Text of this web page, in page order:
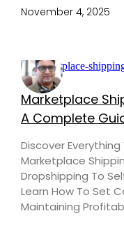
November 4, 2025
Marketplace
A Complete
Discover
Marketplace
Dropshipping To
Learn How To Set
Maintaining